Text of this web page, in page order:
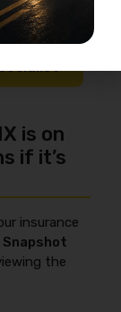
is on
if it’s
insurance
Snapshot
the